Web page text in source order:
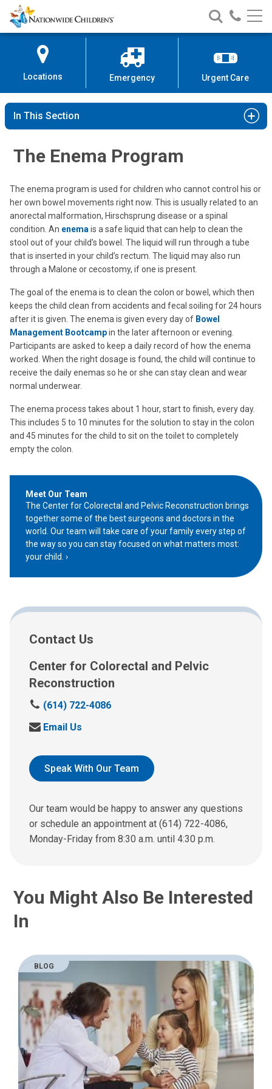
Skip
to
Content
Nationwide
Children’s
Search
Nationwide
Children’s
Call
Locations Emergency Urgent Care
In This Section
The Enema Program
The enema program is used for children who cannot control his or
her own bowel movements right now. This is usually related to an
anorectal malformation, Hirschsprung disease or a spinal
condition. An enema is a safe liquid that can help to clean the
stool out of your child’s bowel. The liquid will run through a tube
that is inserted in your child’s rectum. The liquid may also run
through a Malone or cecostomy, if one is present.
The goal of the enema is to clean the colon or bowel, which then
keeps the child clean from accidents and fecal soiling for 24 hours
after it is given. The enema is given every day of Bowel
Management Bootcampin the later afternoon or evening.
Participants are asked to keep a daily record of how the enema
worked. When the right dosage is found, the child will continue to
receive the daily enemas so he or she can stay clean and wear
normal underwear.
The enema process takes about 1 hour, start to finish, every day.
This includes 5 to 10 minutes for the solution to stay in the colon
and 45 minutes for the child to sit on the toilet to completely
empty the colon.
Meet Our Team
The Center for Colorectal and Pelvic Reconstruction brings
together some of the best surgeons and doctors in the
world. Our team will take care of your family every step of
the way so you can stay focused on what matters most:
your child.
Contact Us
Center for Colorectal and Pelvic
Reconstruction
C
l
(614) 722-4086
S
d
u
a
n
e
a
Email Us
Speak With Our Team
Our team would be happy to answer any questions
or schedule an appointment at (614) 722-4086,
Monday-Friday from 8:30 a.m. until 4:30 p.m.
You Might Also Be Interested
In
BLOG